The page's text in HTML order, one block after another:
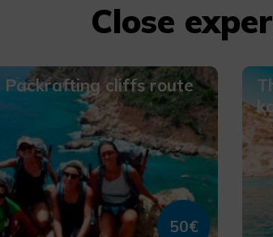
Close
Packrafting cliffs route
50€